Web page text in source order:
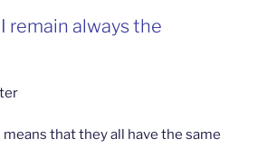
remain always the
that they all have the same